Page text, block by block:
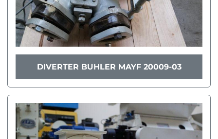
DIVERTER BUHLER MAYF 20009-03